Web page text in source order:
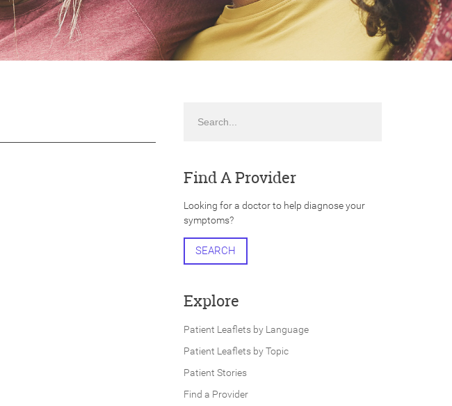
Find A Provider
Looking for a doctor to help diagnose your
symptoms?
SEARCH
Explore
Patient Leaflets by Language
Patient Leaflets by Topic
Patient Stories
Find a Provider